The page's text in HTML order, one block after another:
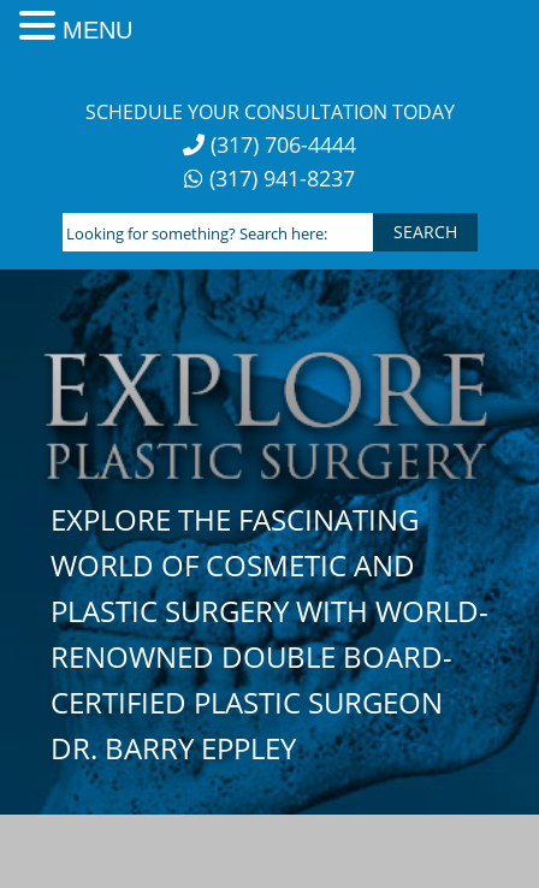
SCHEDULE YOUR CONSULTATION TODAY
(317) 706-4444
(317) 941-8237
Looking
for
something?
Search
here:
EXPLORE THE FASCINATING
WORLD OF COSMETIC AND
PLASTIC SURGERY WITH WORLD-
RENOWNED DOUBLE BOARD-
CERTIFIED PLASTIC SURGEON
DR. BARRY EPPLEY
MENU